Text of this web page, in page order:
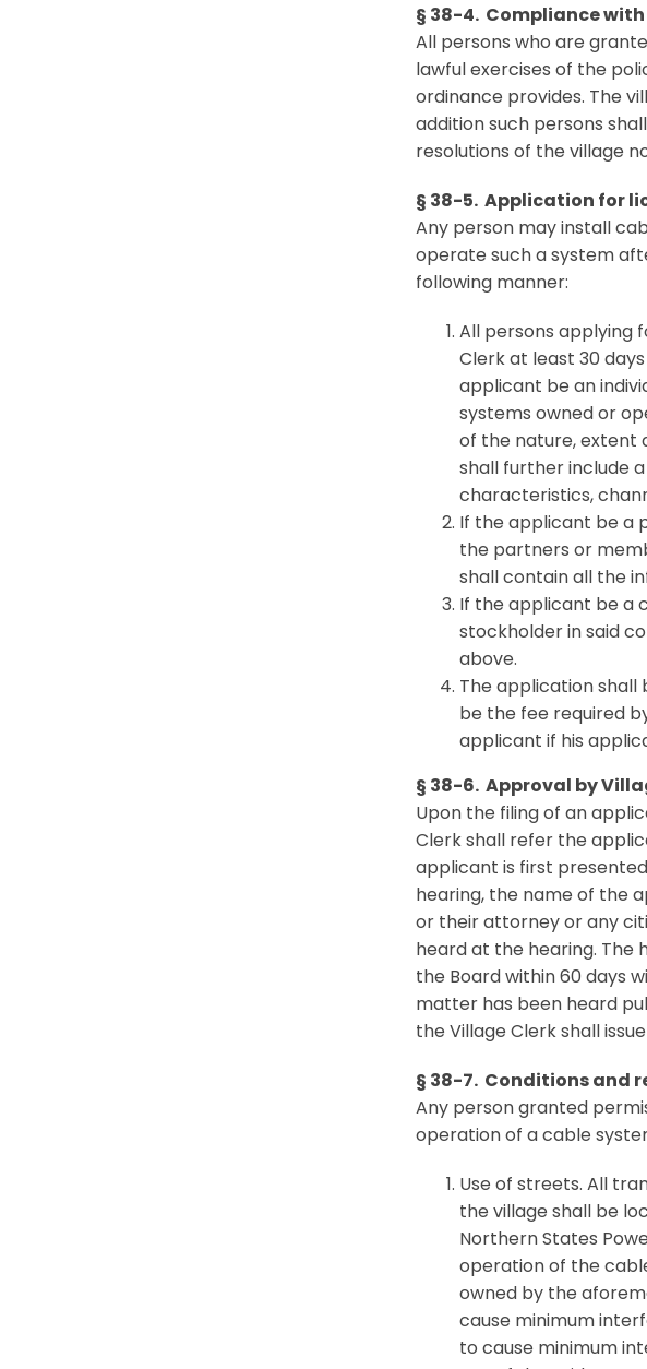
§ 38-4. Compliance
All persons who are
lawful exercises of the
ordinance provides. The
addition such persons
resolutions of the village
§ 38-5. Application for
Any person may install
operate such a system
following manner:
All persons applying
Clerk at least 30
applicant be an
systems owned or
of the nature, extent
shall further include
characteristics,
If the applicant be a
the partners or
shall contain all the
If the applicant be a
stockholder in said
above.
The application shall
be the fee required
applicant if his
§ 38-6. Approval by
Upon the filing of an
Clerk shall refer the
applicant is first
hearing, the name of the
or their attorney or any
heard at the hearing.
the Board within 60 days
matter has been heard
the Village Clerk shall
§ 38-7. Conditions and
Any person granted
operation of a cable
Use of streets. All
the village shall be
Northern States
operation of the
owned by the
cause minimum
to cause minimum